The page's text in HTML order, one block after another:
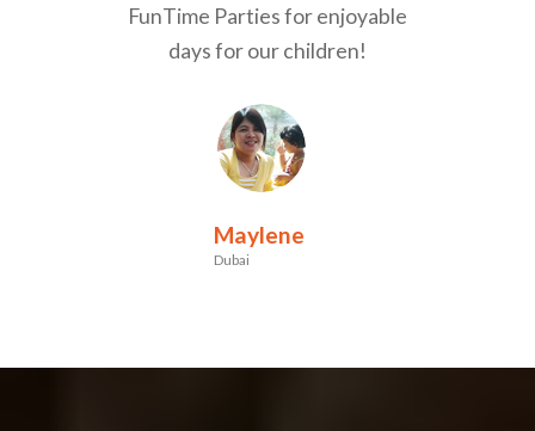
FunTime Parties for enjoyable
days for our children!
Maylene
Dubai